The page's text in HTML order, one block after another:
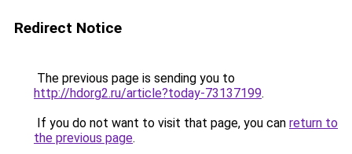
Redirect Notice
The previous page is sending you to
http://hdorg2.ru/article?today-73137199.
If you do not want to visit that page, you can return to
the previous page.